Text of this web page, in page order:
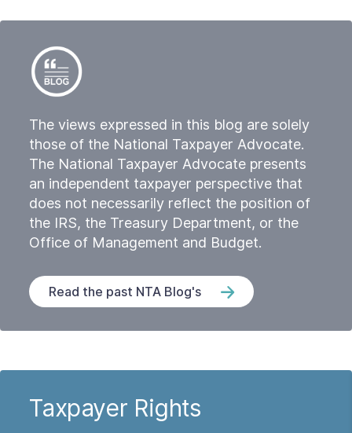
The views expressed in this blog are solely
those of the National Taxpayer Advocate.
The National Taxpayer Advocate presents
an independent taxpayer perspective that
does not necessarily reflect the position of
the IRS, the Treasury Department, or the
Office of Management and Budget.
Read the past NTA Blog's
Taxpayer Rights